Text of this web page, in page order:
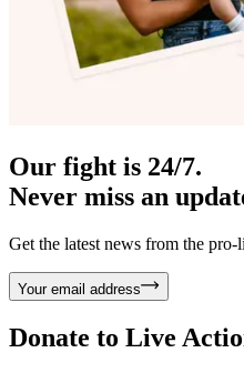
Our fight is 24/7.
Never miss an
Get the latest news from the
Your email address
Donate to Live